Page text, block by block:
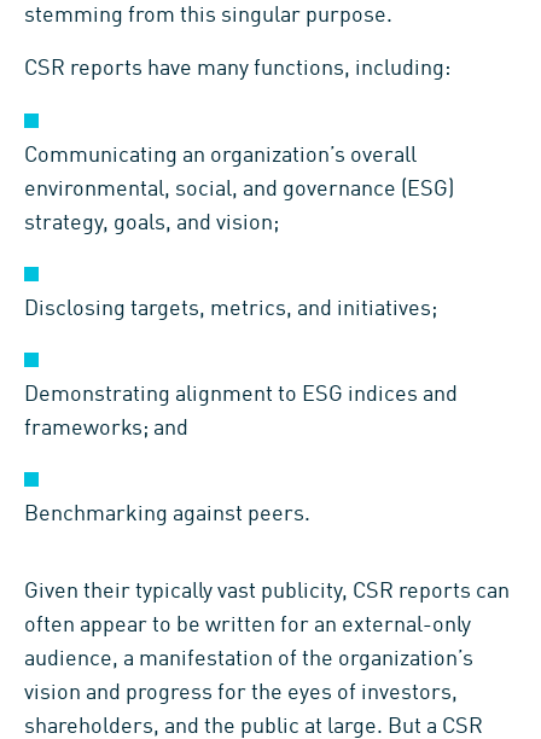
stemming from this singular purpose.
CSR reports have many functions, including:
Communicating an organization’s overall
environmental, social, and governance ( ESG)
strategy, goals, and vision;
Disclosing targets, metrics, and initiatives;
Demonstrating alignment to ESG indices and
frameworks; and
Benchmarking against peers.
Given their typically vast publicity, CSR reports can
often appear to be written for an external-only
audience, a manifestation of the organization’s
vision and progress for the eyes of investors,
shareholders, and the public at large. But a CSR